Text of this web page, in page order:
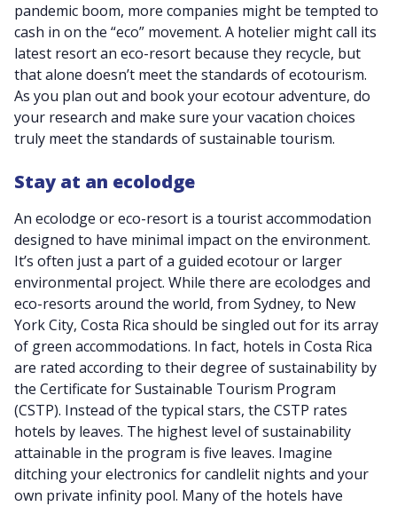
pandemic boom, more companies might be tempted to
cash in on the “eco” movement. A hotelier might call its
latest resort an eco-resort because they recycle, but
that alone doesn’t meet the standards of ecotourism.
As you plan out and book your ecotour adventure, do
your research and make sure your vacation choices
truly meet the standards of sustainable tourism.
Stay at an ecolodge
An ecolodge or eco-resort is a tourist accommodation
designed to have minimal impact on the environment.
It’s often just a part of a guided ecotour or larger
environmental project. While there are ecolodges and
eco-resorts around the world, from Sydney, to New
York City, Costa Rica should be singled out for its array
of green accommodations. In fact, hotels in Costa Rica
are rated according to their degree of sustainability by
the Certificate for Sustainable Tourism Program
(CSTP). Instead of the typical stars, the CSTP rates
hotels by leaves. The highest level of sustainability
attainable in the program is five leaves. Imagine
ditching your electronics for candlelit nights and your
own private infinity pool. Many of the hotels have